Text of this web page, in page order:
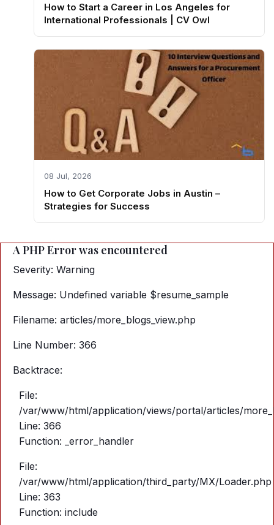
How to Start a Career in Los Angeles for
International Professionals | CV Owl
08 Jul, 2026
How to Get Corporate Jobs in Austin –
Strategies for Success
A PHP Error was encountered
Severity: Warning
Message: Undefined variable $resume_sample
Filename: articles/more_blogs_view.php
Line Number: 366
Backtrace:
File:
/var/www/html/application/views/portal/articles/
Line: 366
Function: _error_handler
File:
/var/www/html/application/third_party/MX/Loader.php
Line: 363
Function: include